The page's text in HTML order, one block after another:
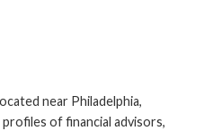
near Philadelphia,
of financial advisors,